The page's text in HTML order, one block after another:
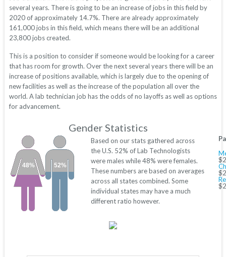
several years. There is going to be an increase of jobs in this field by
2020 of approximately 14.7%. There are already approximately
161,000 jobs in this field, which means there will be an additional
23,800 jobs created.
This is a position to consider if someone would be looking for a career
that has room for growth. Over the next several years there will be an
increase of positions available, which is largely due to the opening of
new facilities as well as the increase of the population all over the
world. A lab technician job has the odds of no layoffs as well as options
for advancement.
Gender Statistics
52%
48%
Based on our stats gathered across
the U.S. 52% of Lab Technologists
were males while 48% were females.
These numbers are based on averages
across all states combined. Some
individual states may have a much
different ratio however.